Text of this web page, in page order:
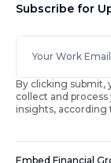
Subscribe for
By clicking submit,
collect and
insights, according
Embed Financial